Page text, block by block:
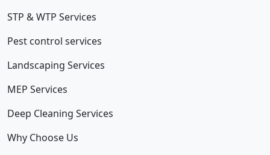
STP & WTP Services
Pest control services
Landscaping Services
MEP Services
Deep Cleaning Services
Why Choose Us